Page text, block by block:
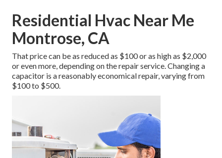
Residential Hvac Near Me
Montrose, CA
That price can be as reduced as $100 or as high as $2,000
or even more, depending on the repair service. Changing a
capacitor is a reasonably economical repair, varying from
$100 to $500.